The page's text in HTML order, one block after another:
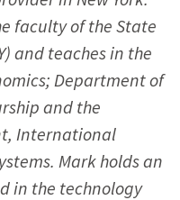
faculty of the State
and teaches in the
Department of
and the
International
Mark holds an
in the technology